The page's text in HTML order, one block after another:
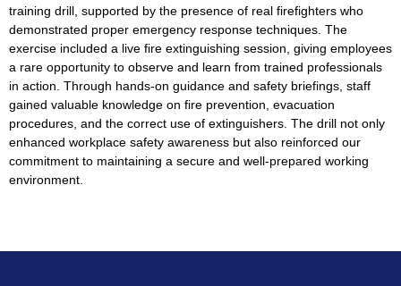
training drill, supported by the presence of real firefighters who
demonstrated proper emergency response techniques. The
exercise included a live fire extinguishing session, giving employees
a rare opportunity to observe and learn from trained professionals
in action. Through hands-on guidance and safety briefings, staff
gained valuable knowledge on fire prevention, evacuation
procedures, and the correct use of extinguishers. The drill not only
enhanced workplace safety awareness but also reinforced our
commitment to maintaining a secure and well-prepared working
environment.